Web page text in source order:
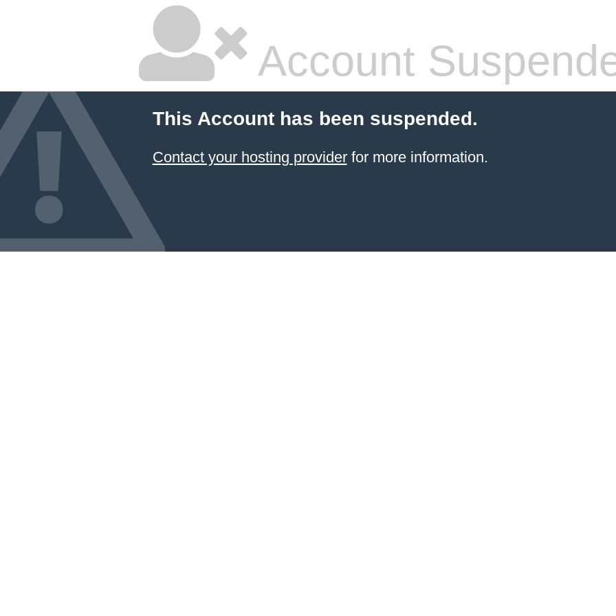
Account
This Account has been suspended.
Contact your hosting providerfor more information.